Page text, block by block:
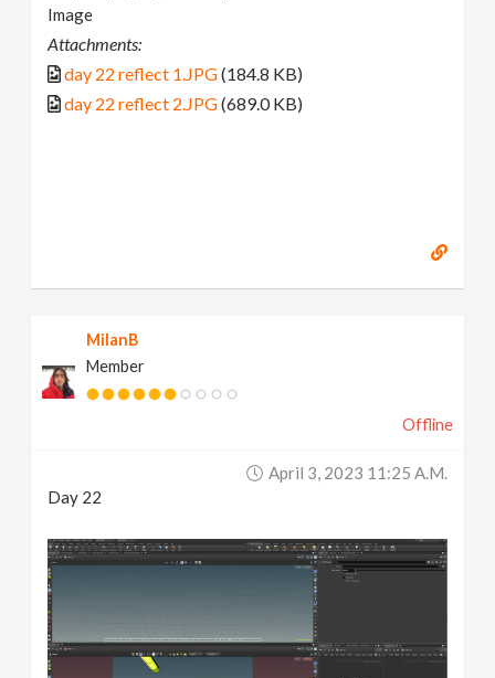
Image
Attachments:
day 22 reflect 1.JPG(184.8 KB)
day 22 reflect 2.JPG(689.0 KB)
MilanB
Member
Offline
April 3, 2023 11:25 A.m.
Day 22